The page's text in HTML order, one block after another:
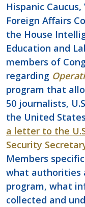
Hispanic
Foreign Affairs
the House
Education and
members of
regarding
program that
50 journalists,
the United
a letter to the
Security
Members
what authorities
program, what
collected and